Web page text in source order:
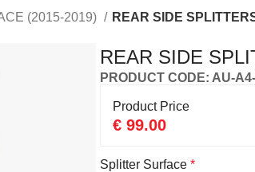
(2015-2019) REAR SIDE
REAR SIDE
PRODUCT CODE: AU-
Product Price
€ 99.00
Splitter Surface *